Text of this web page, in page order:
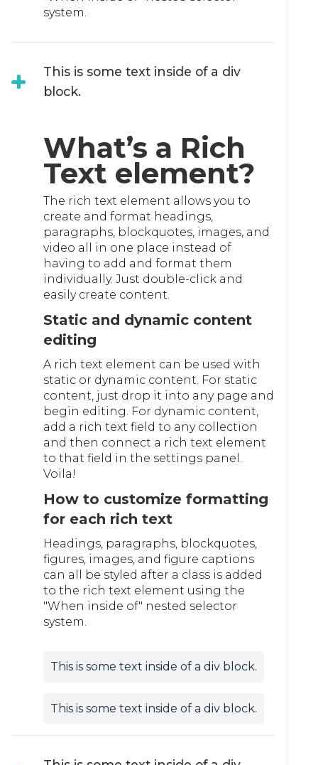
system.
This is some text inside of a div
block.
What’s a Rich
Text element?
The rich text element allows you to
create and format headings,
paragraphs, blockquotes, images, and
video all in one place instead of
having to add and format them
individually. Just double-click and
easily create content.
Static and dynamic content
editing
A rich text element can be used with
static or dynamic content. For static
content, just drop it into any page and
begin editing. For dynamic content,
add a rich text field to any collection
and then connect a rich text element
to that field in the settings panel.
Voila!
How to customize formatting
for each rich text
Headings, paragraphs, blockquotes,
figures, images, and figure captions
can all be styled after a class is added
to the rich text element using the
"When inside of" nested selector
system.
This is some text inside of a div block.
This is some text inside of a div block.